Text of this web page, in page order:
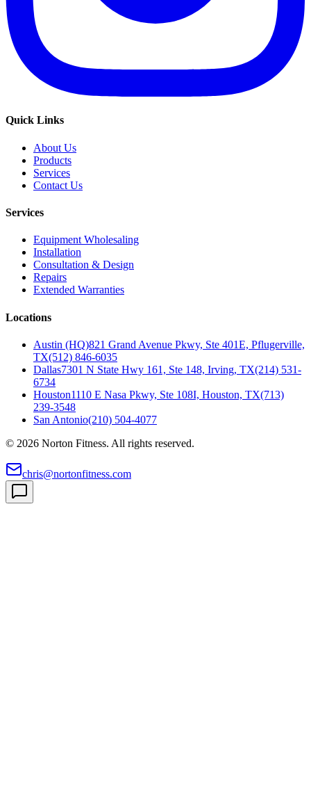
Quick Links
About Us
Products
Services
Contact Us
Services
Equipment Wholesaling
Installation
Consultation & Design
Repairs
Extended Warranties
Locations
Austin (HQ)821 Grand Avenue Pkwy, Ste 401E, Pflugerville,
TX(512) 846-6035
Dallas7301 N State Hwy 161, Ste 148, Irving, TX(214) 531-
6734
Houston1110 E Nasa Pkwy, Ste 108I, Houston, TX(713)
239-3548
San Antonio(210) 504-4077
© 2026 Norton Fitness. All rights reserved.
chris@nortonfitness.com